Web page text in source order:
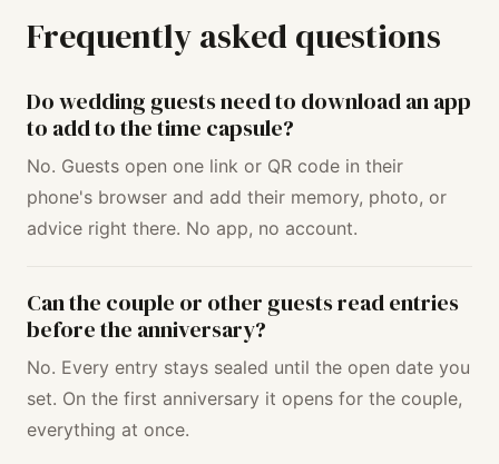
Frequently asked questions
Do wedding guests need to download an app
to add to the time capsule?
No. Guests open one link or QR code in their
phone's browser and add their memory, photo, or
advice right there. No app, no account.
Can the couple or other guests read entries
before the anniversary?
No. Every entry stays sealed until the open date you
set. On the first anniversary it opens for the couple,
everything at once.